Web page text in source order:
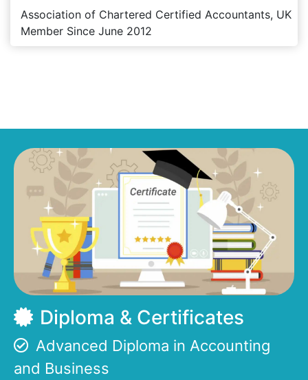
Association of Chartered Certified Accountants, UK
Member Since June 2012
Diploma & Certificates
Advanced Diploma in Accounting
and Business